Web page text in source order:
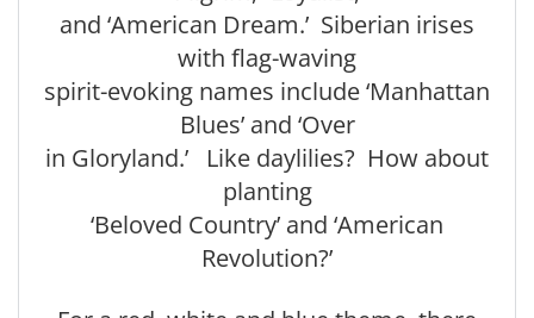
and ‘American Dream.’ Siberian irises
with flag-waving
spirit-evoking names include ‘Manhattan
Blues’ and ‘Over
in Gloryland.’ Like daylilies? How about
planting
‘Beloved Country’ and ‘American
Revolution?’